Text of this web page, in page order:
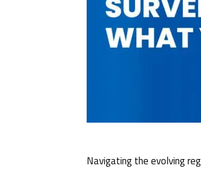
Navigating the evolving